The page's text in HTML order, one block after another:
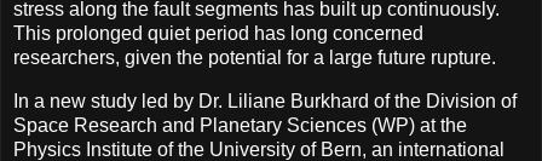
stress along the fault segments has built up continuously.
This prolonged quiet period has long concerned
researchers, given the potential for a large future rupture.
In a new study led by Dr. Liliane Burkhard of the Division of
Space Research and Planetary Sciences (WP) at the
Physics Institute of the University of Bern, an international